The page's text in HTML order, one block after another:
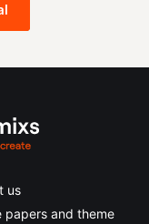
us
papers and theme